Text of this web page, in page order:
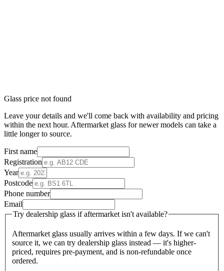
Glass price not found
Leave your details and we'll come back with availability and pricing
within the next hour. Aftermarket glass for newer models can take a
little longer to source.
First name
Registration
Year
Postcode
Phone number
Email
Try dealership glass if aftermarket isn't available?
Aftermarket glass usually arrives within a few days. If we can't
source it, we can try dealership glass instead — it's higher-
priced, requires pre-payment, and is non-refundable once
ordered.